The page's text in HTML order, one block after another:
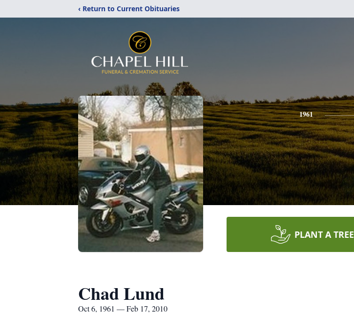
‹ Return to Current Obituaries
1961
PLANT A TREE
Chad Lund
Oct 6, 1961 — Feb 17, 2010